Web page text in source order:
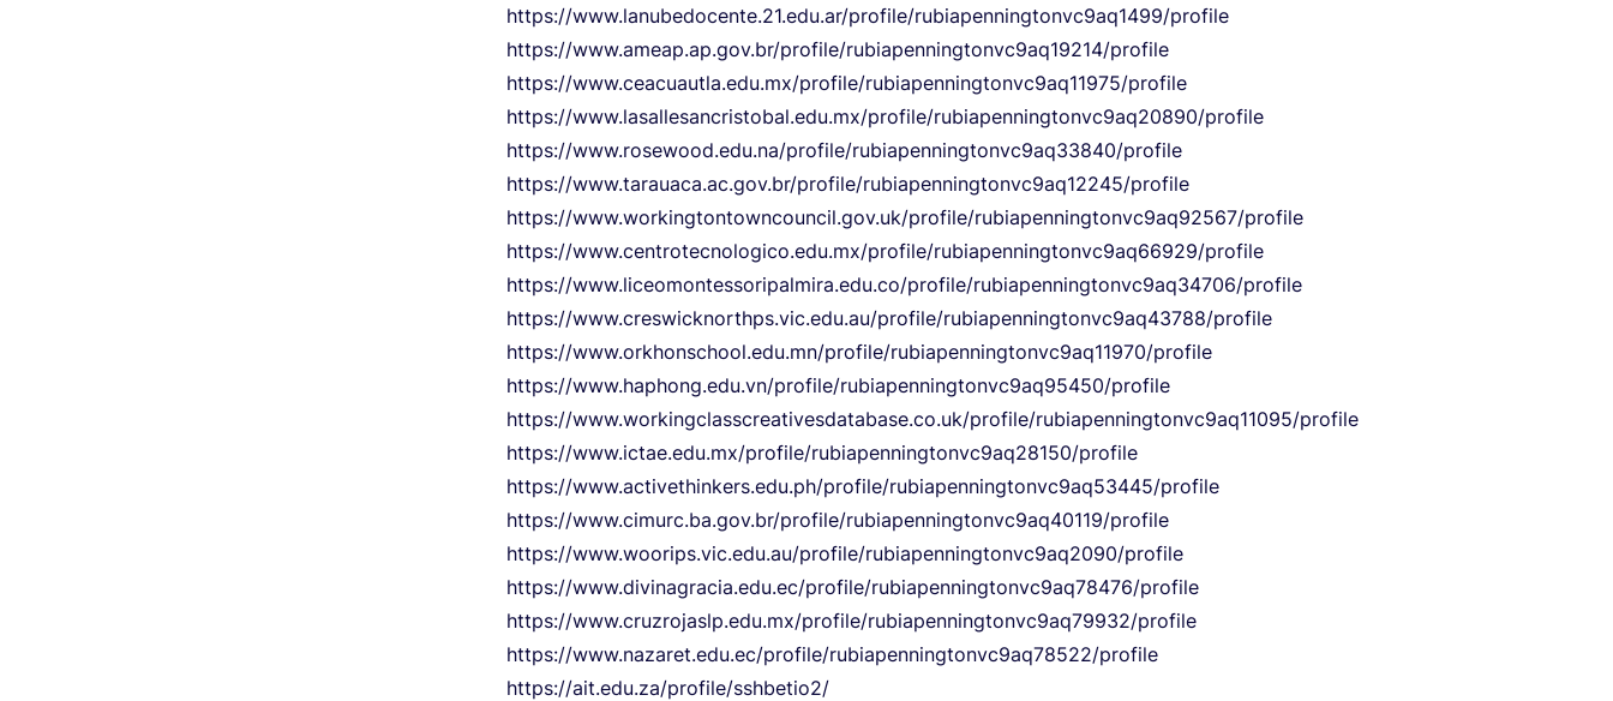
https://www.lanubedocente.21.edu.ar/profile/rubiapenningtonvc9aq1499/profile
https://www.ameap.ap.gov.br/profile/rubiapenningtonvc9aq19214/profile
https://www.ceacuautla.edu.mx/profile/rubiapenningtonvc9aq11975/profile
https://www.lasallesancristobal.edu.mx/profile/rubiapenningtonvc9aq20890/profile
https://www.rosewood.edu.na/profile/rubiapenningtonvc9aq33840/profile
https://www.tarauaca.ac.gov.br/profile/rubiapenningtonvc9aq12245/profile
https://www.workingtontowncouncil.gov.uk/profile/rubiapenningtonvc9aq92567/profile
https://www.centrotecnologico.edu.mx/profile/rubiapenningtonvc9aq66929/profile
https://www.liceomontessoripalmira.edu.co/profile/rubiapenningtonvc9aq34706/profile
https://www.creswicknorthps.vic.edu.au/profile/rubiapenningtonvc9aq43788/profile
https://www.orkhonschool.edu.mn/profile/rubiapenningtonvc9aq11970/profile
https://www.haphong.edu.vn/profile/rubiapenningtonvc9aq95450/profile
https://www.workingclasscreativesdatabase.co.uk/profile/rubiapenningtonvc9aq11095/profile
https://www.ictae.edu.mx/profile/rubiapenningtonvc9aq28150/profile
https://www.activethinkers.edu.ph/profile/rubiapenningtonvc9aq53445/profile
https://www.cimurc.ba.gov.br/profile/rubiapenningtonvc9aq40119/profile
https://www.woorips.vic.edu.au/profile/rubiapenningtonvc9aq2090/profile
https://www.divinagracia.edu.ec/profile/rubiapenningtonvc9aq78476/profile
https://www.cruzrojaslp.edu.mx/profile/rubiapenningtonvc9aq79932/profile
https://www.nazaret.edu.ec/profile/rubiapenningtonvc9aq78522/profile
https://ait.edu.za/profile/sshbetio2/